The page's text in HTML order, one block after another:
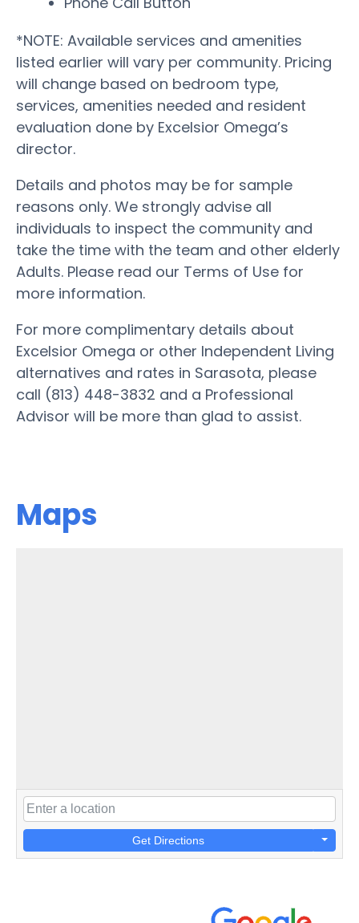
*NOTE: Available services and amenities
listed earlier will vary per community. Pricing
will change based on bedroom type,
services, amenities needed and resident
evaluation done by Excelsior Omega’s
director.
Details and photos may be for sample
reasons only. We strongly advise all
individuals to inspect the community and
take the time with the team and other elderly
Adults. Please read our Terms of Use for
more information.
For more complimentary details about
Excelsior Omega or other Independent Living
alternatives and rates in Sarasota, please
call (813) 448-3832 and a Professional
Advisor will be more than glad to assist.
Maps
Get Directions